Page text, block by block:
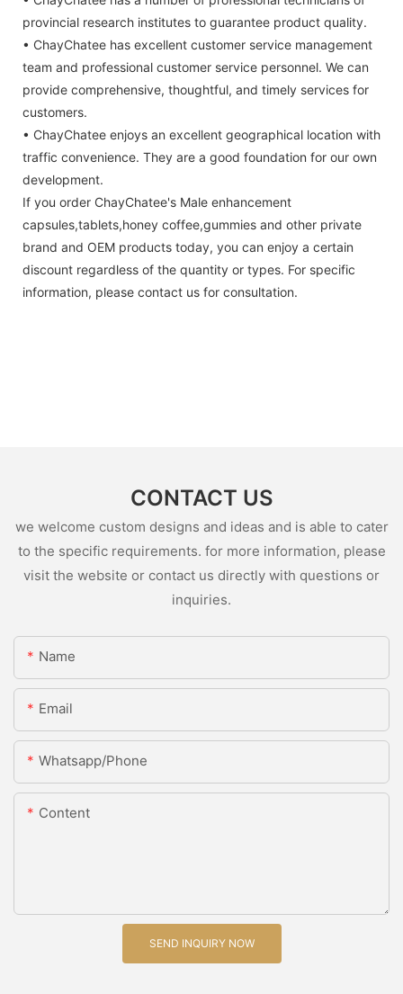
provincial research institutes to guarantee product quality.
• ChayChatee has excellent customer service management
team and professional customer service personnel. We can
provide comprehensive, thoughtful, and timely services for
customers.
• ChayChatee enjoys an excellent geographical location with
traffic convenience. They are a good foundation for our own
development.
If you order ChayChatee's Male enhancement
capsules,tablets,honey coffee,gummies and other private
brand and OEM products today, you can enjoy a certain
discount regardless of the quantity or types. For specific
information, please contact us for consultation.
CONTACT US
we welcome custom designs and ideas and is able to cater
to the specific requirements. for more information, please
visit the website or contact us directly with questions or
inquiries.
Name
Email
Whatsapp/Phone
Content
SEND INQUIRY NOW